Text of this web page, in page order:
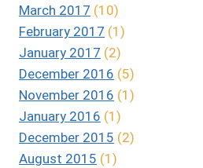
March 2017 (10)
February 2017 (1)
January 2017 (2)
December 2016 (5)
November 2016 (1)
January 2016 (1)
December 2015 (2)
August 2015 (1)